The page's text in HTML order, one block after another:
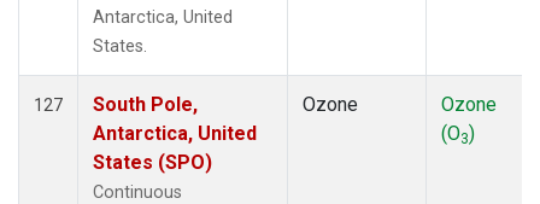
Antarctica, United
States.
127
South Pole,
Antarctica, United
States (SPO)
Continuous
Ozone
Ozone
(O3)